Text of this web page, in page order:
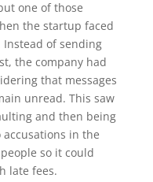
one of those
the startup faced
of sending
the company had
that messages
unread. This saw
and then being
in the
so it could
late fees.